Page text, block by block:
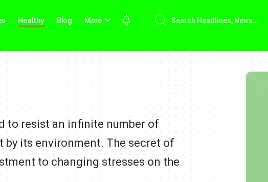
Healthy Blog More
to resist an infinite number of
by its environment. The secret of
to changing stresses on the